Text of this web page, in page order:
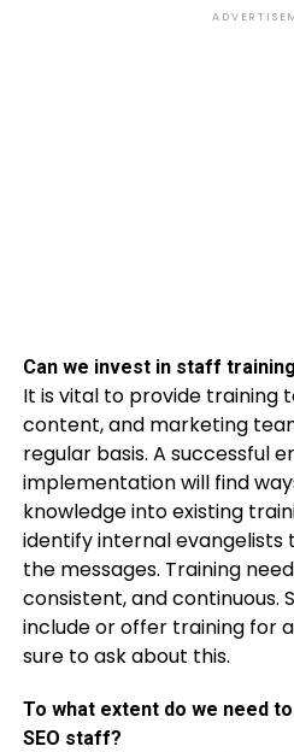
Can we invest in staff
It is vital to provide training
content, and marketing
regular basis. A successful
implementation will find
knowledge into existing
identify internal
the messages. Training
consistent, and continuous.
include or offer training for
sure to ask about this.
To what extent do we need
SEO staff?